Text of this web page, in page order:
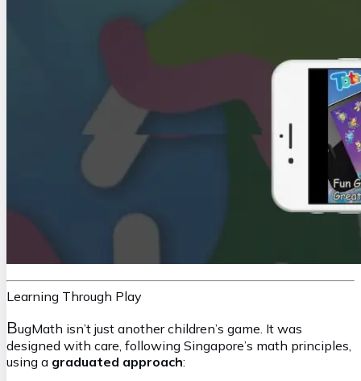
Learning Through Play
BugMath isn’t just another children’s game. It was
designed with care, following Singapore’s math principles,
using a graduated approach: